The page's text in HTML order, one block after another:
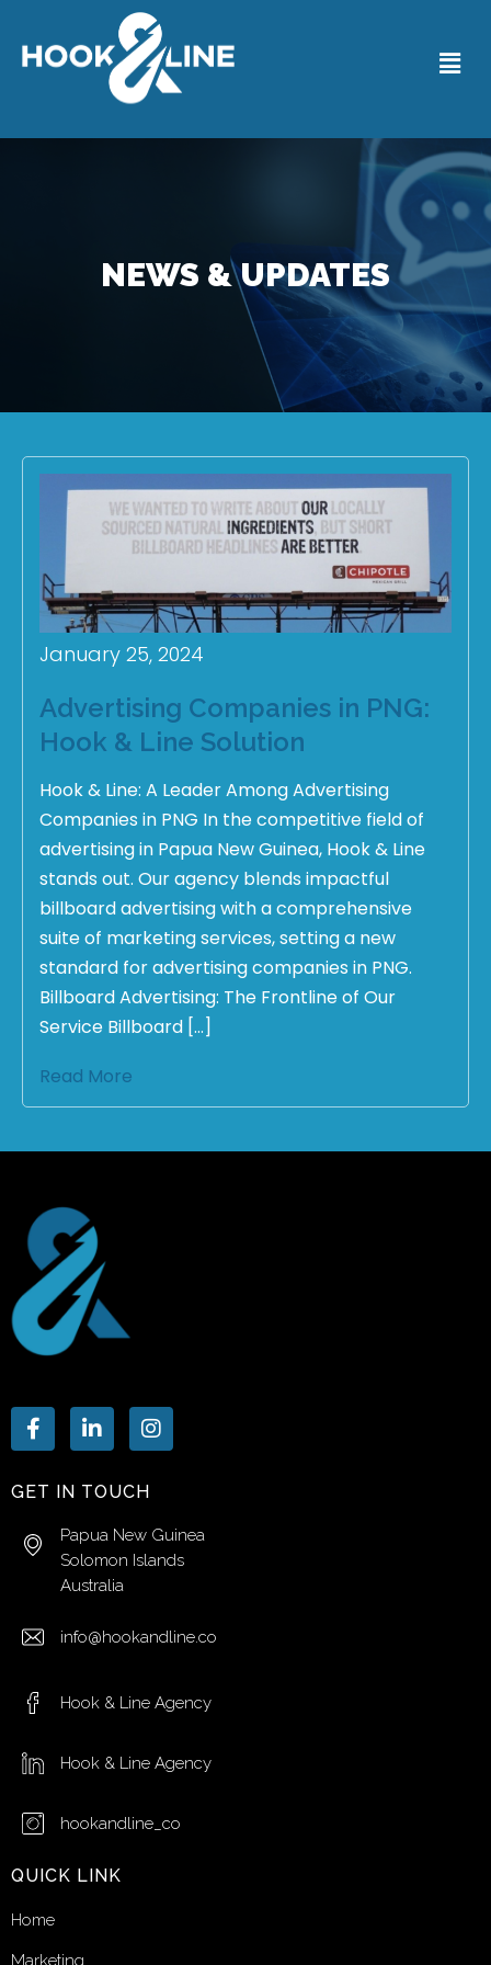
NEWS & UPDATES
January 25, 2024
Advertising Companies in PNG:
Hook & Line Solution
Hook & Line: A Leader Among Advertising
Companies in PNG In the competitive field of
advertising in Papua New Guinea, Hook & Line
stands out. Our agency blends impactful
billboard advertising with a comprehensive
suite of marketing services, setting a new
standard for advertising companies in PNG.
Billboard Advertising: The Frontline of Our
Service Billboard […]
Read More
GET IN TOUCH
Papua New Guinea
Solomon Islands
Australia
info@hookandline.co
Hook & Line Agency
Hook & Line Agency
hookandline_co
QUICK LINK
Home
Marketing